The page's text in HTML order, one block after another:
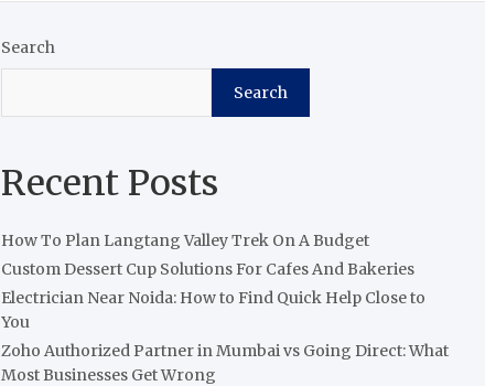
Search
Search
Recent Posts
How To Plan Langtang Valley Trek On A Budget
Custom Dessert Cup Solutions For Cafes And Bakeries
Electrician Near Noida: How to Find Quick Help Close to
You
Zoho Authorized Partner in Mumbai vs Going Direct: What
Most Businesses Get Wrong